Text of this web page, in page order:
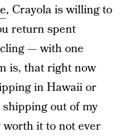
, Crayola is willing to
return spent
— with one
is, that right now
in Hawaii or
shipping out of my
worth it to not ever